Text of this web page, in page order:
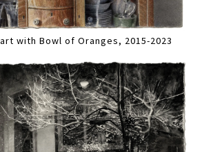
with Bowl of Oranges, 2015-2023